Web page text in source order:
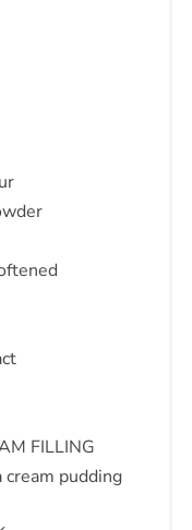
FILLING
cream pudding